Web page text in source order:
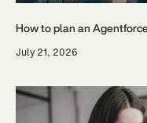
How to plan an
July 21, 2026